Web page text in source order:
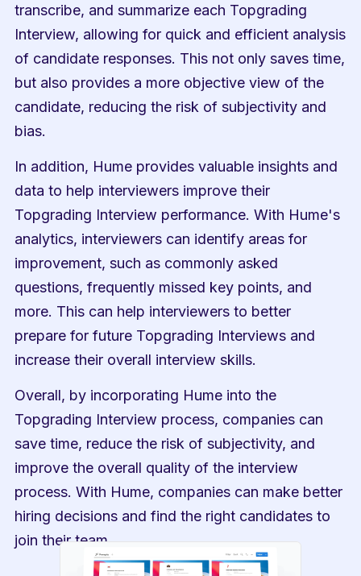
transcribe, and summarize each Topgrading
Interview, allowing for quick and efficient analysis
of candidate responses. This not only saves time,
but also provides a more objective view of the
candidate, reducing the risk of subjectivity and
bias.
In addition, Hume provides valuable insights and
data to help interviewers improve their
Topgrading Interview performance. With Hume's
analytics, interviewers can identify areas for
improvement, such as commonly asked
questions, frequently missed key points, and
more. This can help interviewers to better
prepare for future Topgrading Interviews and
increase their overall interview skills.
Overall, by incorporating Hume into the
Topgrading Interview process, companies can
save time, reduce the risk of subjectivity, and
improve the overall quality of the interview
process. With Hume, companies can make better
hiring decisions and find the right candidates to
join their team.